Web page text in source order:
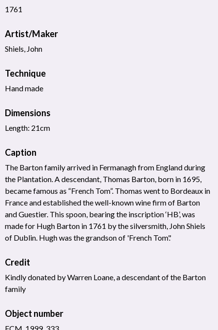
1761
Artist/Maker
Shiels, John
Technique
Hand made
Dimensions
Length: 21cm
Caption
The Barton family arrived in Fermanagh from England during
the Plantation. A descendant, Thomas Barton, born in 1695,
became famous as “French Tom”. Thomas went to Bordeaux in
France and established the well-known wine firm of Barton
and Guestier. This spoon, bearing the inscription ‘HB’, was
made for Hugh Barton in 1761 by the silversmith, John Shiels
of Dublin. Hugh was the grandson of 'French Tom'.'
Credit
Kindly donated by Warren Loane, a descendant of the Barton
family
Object number
FCM_1999_333